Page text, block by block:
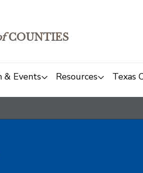
COUNTIES
& Events Resources Texas